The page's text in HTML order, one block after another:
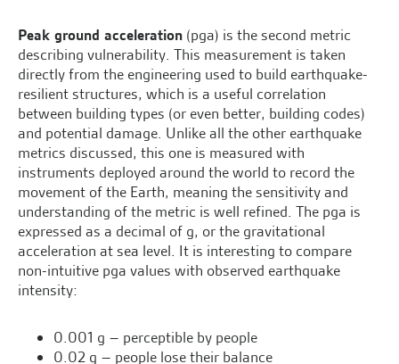
Peak ground acceleration (pga) is the second metric
describing vulnerability. This measurement is taken
directly from the engineering used to build earthquake-
resilient structures, which is a useful correlation
between building types (or even better, building codes)
and potential damage. Unlike all the other earthquake
metrics discussed, this one is measured with
instruments deployed around the world to record the
movement of the Earth, meaning the sensitivity and
understanding of the metric is well refined. The pga is
expressed as a decimal of g, or the gravitational
acceleration at sea level. It is interesting to compare
non-intuitive pga values with observed earthquake
intensity:
0.001 g – perceptible by people
0.02 g – people lose their balance